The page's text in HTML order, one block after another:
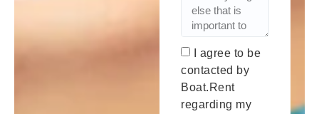
I agree to be
contacted by
Boat.Rent
regarding my